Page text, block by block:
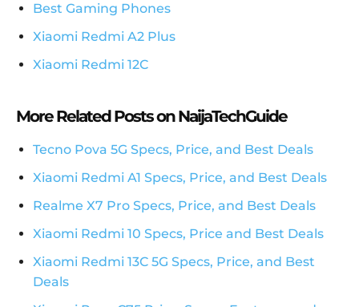
Best Gaming Phones
Xiaomi Redmi A2 Plus
Xiaomi Redmi 12C
More Related Posts on NaijaTechGuide
Tecno Pova 5G Specs, Price, and Best Deals
Xiaomi Redmi A1 Specs, Price, and Best Deals
Realme X7 Pro Specs, Price, and Best Deals
Xiaomi Redmi 10 Specs, Price and Best Deals
Xiaomi Redmi 13C 5G Specs, Price, and Best
Deals